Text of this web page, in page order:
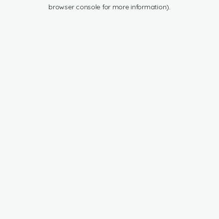
browser console for more information).